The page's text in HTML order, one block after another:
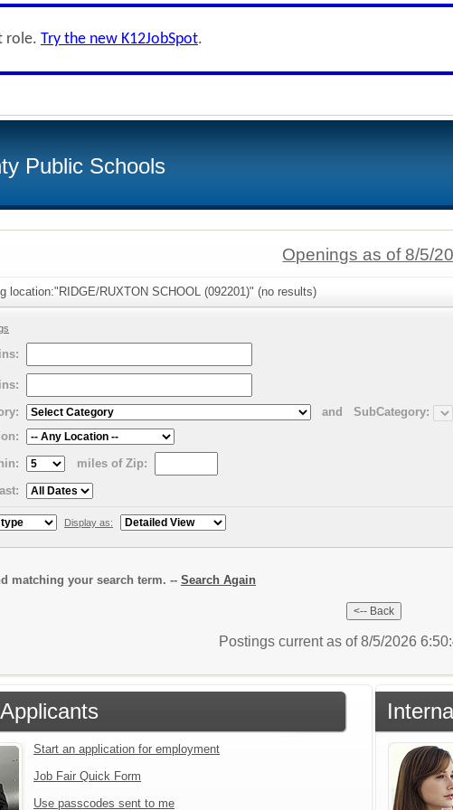
role. Try the new K12JobSpot.
Public Schools
Openings as of 8/5/
location:"RIDGE/RUXTON SCHOOL (092201)" (no results)
and
SubCategory:
miles of Zip:
Display as:
matching your search term. -- Search Again
Postings current as of 8/5/2026
Start an application for employment
Job Fair Quick Form
Use passcodes sent to me